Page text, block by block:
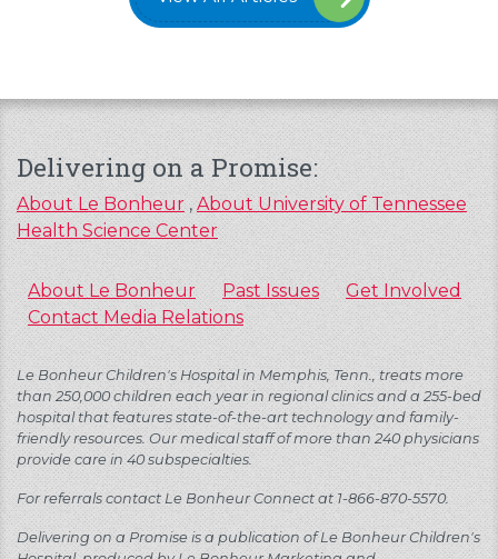
Delivering on a Promise:
About Le Bonheur,About University of Tennessee
Health Science Center
About Le Bonheur Past Issues
Get Involved
Contact Media Relations
Le Bonheur Children's Hospital in Memphis, Tenn., treats more
than 250,000 children each year in regional clinics and a 255-bed
hospital that features state-of-the-art technology and family-
friendly resources. Our medical staff of more than 240 physicians
provide care in 40 subspecialties.
For referrals contact Le Bonheur Connect at 1-866-870-5570.
Delivering on a Promise is a publication of Le Bonheur Children's